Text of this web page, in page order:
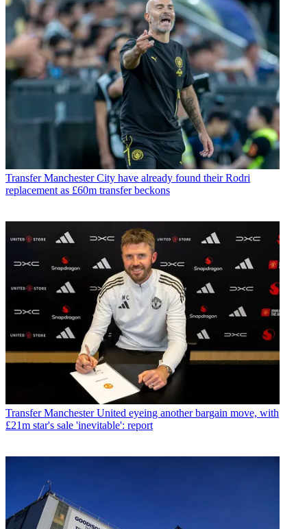
Transfer Manchester City have already found their Rodri
replacement as £60m transfer beckons
Transfer Manchester United eyeing another bargain move, with
£21m star's sale 'inevitable': report